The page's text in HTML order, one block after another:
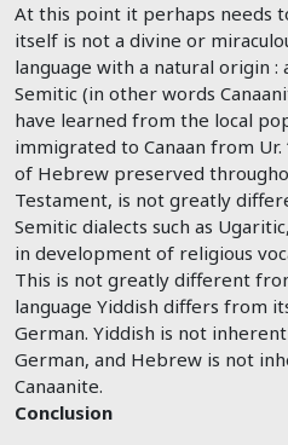
At this point it perhaps needs
itself is not a divine or
language with a natural origin
Semitic (in other words
have learned from the local
immigrated to Canaan from
of Hebrew preserved
Testament, is not greatly
Semitic dialects such as
in development of religious
This is not greatly different
language Yiddish differs from
German. Yiddish is not
German, and Hebrew is not
Canaanite.
Conclusion